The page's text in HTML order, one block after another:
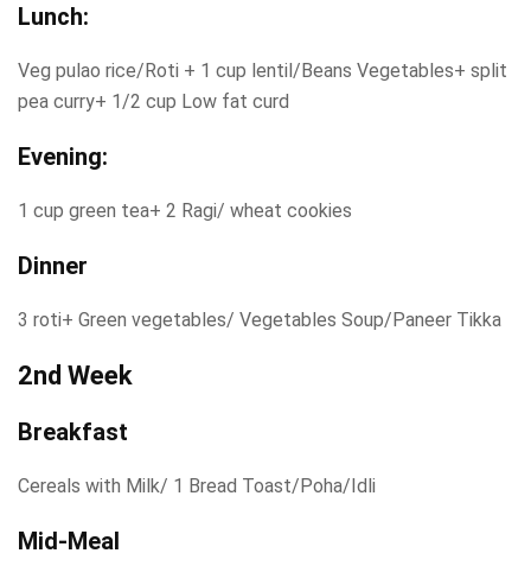
Lunch:
Veg pulao rice/Roti + 1 cup lentil/Beans Vegetables+ split
pea curry+ 1/2 cup Low fat curd
Evening:
1 cup green tea+ 2 Ragi/ wheat cookies
Dinner
3 roti+ Green vegetables/ Vegetables Soup/Paneer Tikka
2nd Week
Breakfast
Cereals with Milk/ 1 Bread Toast/Poha/Idli
Mid-Meal